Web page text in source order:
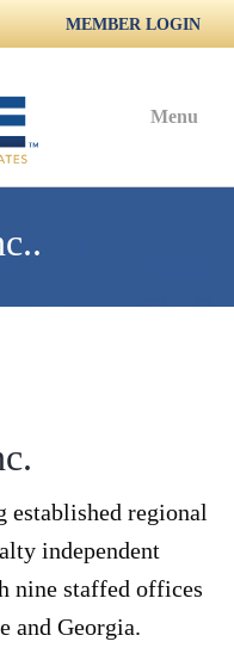
MEMBER LOGIN
Menu
established regional
independent
nine staffed offices
and Georgia.